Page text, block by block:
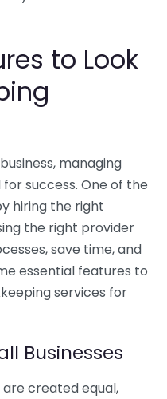
to Look
managing
success. One of the
hiring the right
the right provider
save time, and
essential features to
services for
Businesses
created equal,